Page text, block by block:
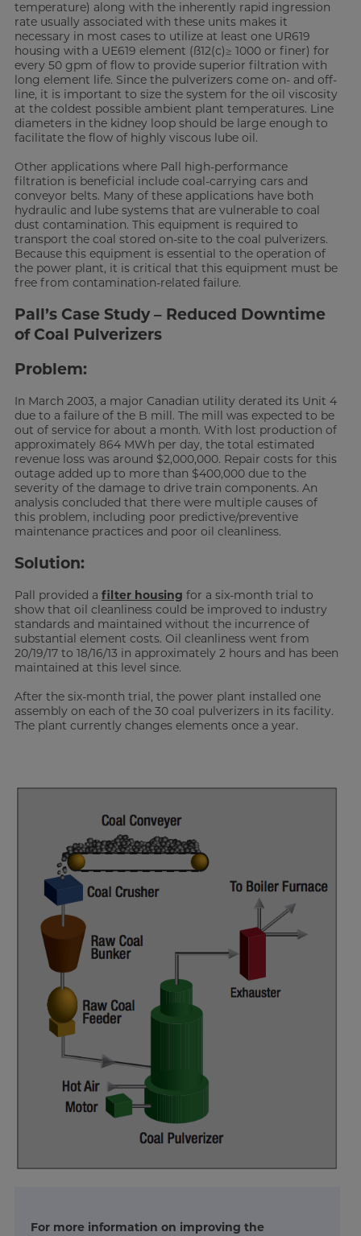
temperature) along with the inherently rapid ingression
rate usually associated with these units makes it
necessary in most cases to utilize at least one UR619
housing with a UE619 element (ß12(c)≥ 1000 or finer) for
every 50 gpm of flow to provide superior filtration with
long element life. Since the pulverizers come on- and off-
line, it is important to size the system for the oil viscosity
at the coldest possible ambient plant temperatures. Line
diameters in the kidney loop should be large enough to
facilitate the flow of highly viscous lube oil.
Other applications where Pall high-performance
filtration is beneficial include coal-carrying cars and
conveyor belts. Many of these applications have both
hydraulic and lube systems that are vulnerable to coal
dust contamination. This equipment is required to
transport the coal stored on-site to the coal pulverizers.
Because this equipment is essential to the operation of
the power plant, it is critical that this equipment must be
free from contamination-related failure.
Pall’s Case Study – Reduced Downtime
of Coal Pulverizers
Problem:
In March 2003, a major Canadian utility derated its Unit 4
due to a failure of the B mill. The mill was expected to be
out of service for about a month. With lost production of
approximately 864 MWh per day, the total estimated
revenue loss was around $2,000,000. Repair costs for this
outage added up to more than $400,000 due to the
severity of the damage to drive train components. An
analysis concluded that there were multiple causes of
this problem, including poor predictive/preventive
maintenance practices and poor oil cleanliness.
Solution:
Pall provided a filter housing for a six-month trial to
show that oil cleanliness could be improved to industry
standards and maintained without the incurrence of
substantial element costs. Oil cleanliness went from
20/19/17 to 18/16/13 in approximately 2 hours and has been
maintained at this level since.
After the six-month trial, the power plant installed one
assembly on each of the 30 coal pulverizers in its facility.
The plant currently changes elements once a year.
For more information on improving the